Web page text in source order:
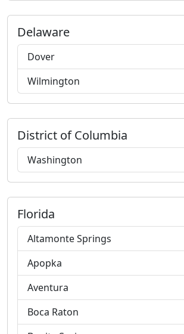
Delaware
Dover
Wilmington
District of Columbia
Washington
Florida
Altamonte Springs
Apopka
Aventura
Boca Raton